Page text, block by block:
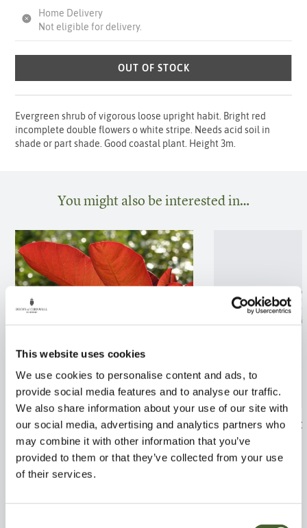
This website uses cookies
We use cookies to personalise content and ads, to
provide social media features and to analyse our traffic.
We also share information about your use of our site with
our social media, advertising and analytics partners who
may combine it with other information that you’ve
provided to them or that they’ve collected from your use
of their services.
Home Delivery
Not eligible for delivery.
OUT OF STOCK
Evergreen shrub of vigorous loose upright habit. Bright red
incomplete double flowers o white stripe. Needs acid soil in
shade or part shade. Good coastal plant. Height 3m.
You might also be interested in…
Cotinus Grace 5/7.5L
FIND OUT MORE
laurus
FIND OUT MORE